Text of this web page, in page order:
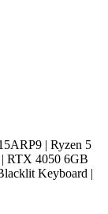
| Ryzen 5
RTX 4050 6GB
Keyboard |